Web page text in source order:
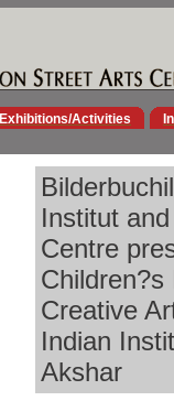
Exhibitions/Activities
Institut
Centre
Children?s
Creative
Indian
Akshar